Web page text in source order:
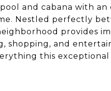
and cabana with
Nestled perfectly
provides
shopping, and
this